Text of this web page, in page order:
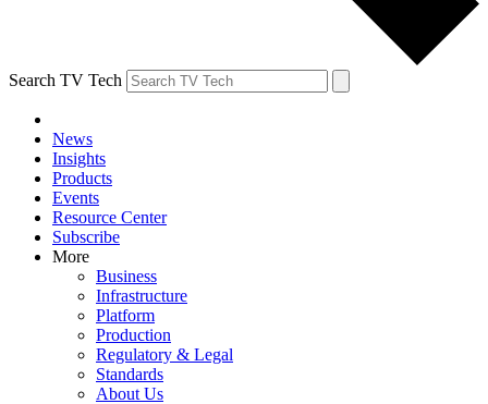
Search TV Tech
News
Insights
Products
Events
Resource Center
Subscribe
More
Business
Infrastructure
Platform
Production
Regulatory & Legal
Standards
About Us